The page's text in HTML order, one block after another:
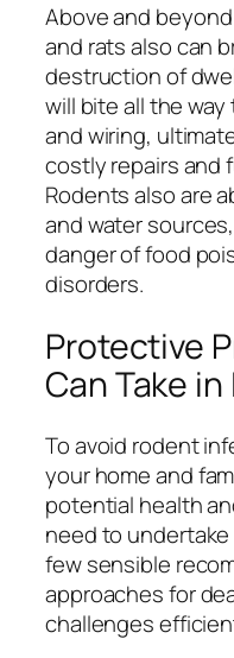
Above and
and rats also can
destruction of
will bite all the
and wiring,
costly repairs and
Rodents also are
and water
danger of food
disorders.
Protective
Can Take
To avoid rodent
your home and
potential health
need to
few sensible
approaches for
challenges